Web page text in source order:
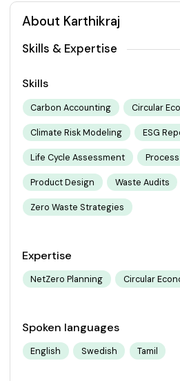
About Karthikraj
Skills & Expertise
Skills
Carbon Accounting Circular
Climate Risk Modeling ESG
Life Cycle Assessment
Product Design Waste Audits
Zero Waste Strategies
Expertise
NetZero Planning Circular
Spoken languages
English Swedish Tamil